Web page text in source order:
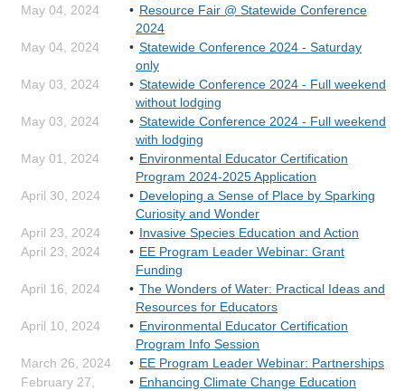
May 04, 2024
Resource Fair @ Statewide Conference
2024
May 04, 2024
Statewide Conference 2024 - Saturday
only
May 03, 2024
Statewide Conference 2024 - Full weekend
without lodging
May 03, 2024
Statewide Conference 2024 - Full weekend
with lodging
May 01, 2024
Environmental Educator Certification
Program 2024-2025 Application
April 30, 2024
Developing a Sense of Place by Sparking
Curiosity and Wonder
April 23, 2024
Invasive Species Education and Action
April 23, 2024
EE Program Leader Webinar: Grant
Funding
April 16, 2024
The Wonders of Water: Practical Ideas and
Resources for Educators
April 10, 2024
Environmental Educator Certification
Program Info Session
March 26, 2024
EE Program Leader Webinar: Partnerships
February 27,
Enhancing Climate Change Education